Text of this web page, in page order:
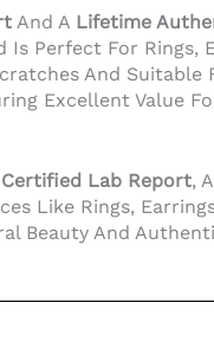
And A Lifetime
Perfect For Rings,
And Suitable
Excellent Value
Certified Lab Report,
Like Rings,
Beauty And